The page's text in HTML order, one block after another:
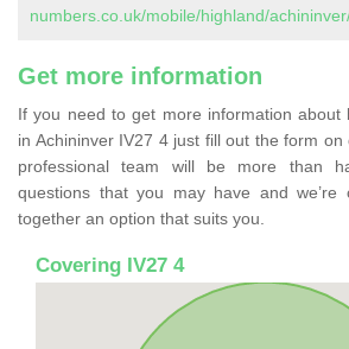
numbers.co.uk/mobile/highland/
Get more information
If you need to get more information about
in Achininver IV27 4 just fill out the form
professional team will be more than
questions that you may have and we’re
together an option that suits you.
Covering IV27 4